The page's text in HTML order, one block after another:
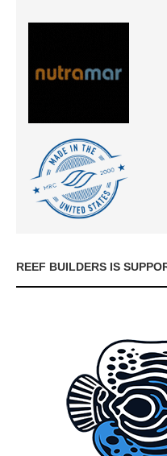
REEF BUILDERS IS